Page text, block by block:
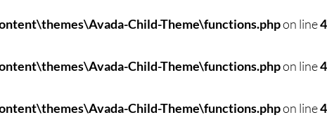
Child-Theme\functions.phpon line
Child-Theme\functions.phpon line
Child-Theme\functions.phpon line